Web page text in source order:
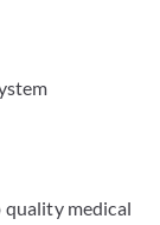
medical